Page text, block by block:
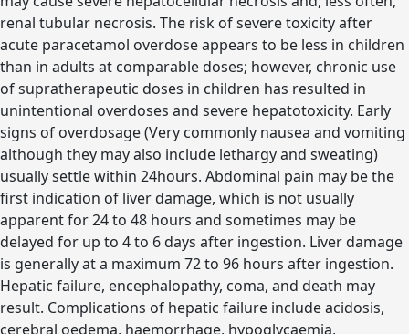
renal tubular necrosis. The risk of severe toxicity after
acute paracetamol overdose appears to be less in children
than in adults at comparable doses; however, chronic use
of supratherapeutic doses in children has resulted in
unintentional overdoses and severe hepatotoxicity. Early
signs of overdosage (Very commonly nausea and vomiting
although they may also include lethargy and sweating)
usually settle within 24hours. Abdominal pain may be the
first indication of liver damage, which is not usually
apparent for 24 to 48 hours and sometimes may be
delayed for up to 4 to 6 days after ingestion. Liver damage
is generally at a maximum 72 to 96 hours after ingestion.
Hepatic failure, encephalopathy, coma, and death may
result. Complications of hepatic failure include acidosis,
cerebral oedema, haemorrhage, hypoglycaemia,